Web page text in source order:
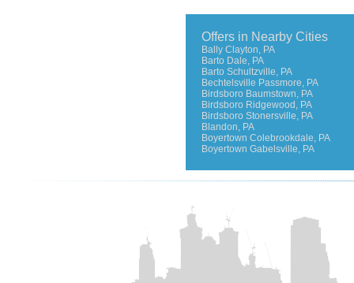
Offers in Nearby Cities
Bally Clayton, PA
Barto Dale, PA
Barto Schultzville, PA
Bechtelsville Passmore, PA
Birdsboro Baumstown, PA
Birdsboro Ridgewood, PA
Birdsboro Stonersville, PA
Blandon, PA
Boyertown Colebrookdale, PA
Boyertown Gabelsville, PA